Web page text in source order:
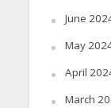
June
May
April
March